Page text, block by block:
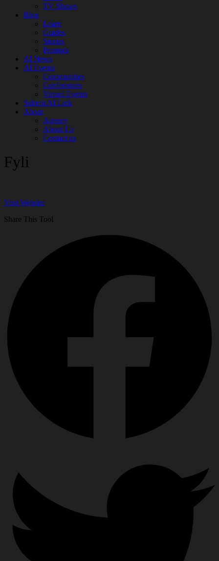
TV Shows
Blog
Learn
Guides
Stories
Prompts
AI News
AI Events
Communities
Conferences
Virtual Events
Submit AI Link
About
Agency
About Us
Contact us
Fyli
Visit Website
Share This Tool